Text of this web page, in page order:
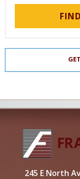
245 E North